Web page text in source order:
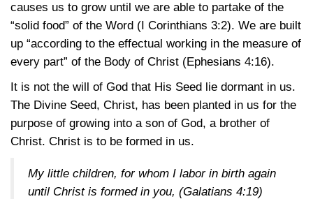
causes us to grow until we are able to partake of the
“solid food” of the Word (I Corinthians 3:2). We are built
up “according to the effectual working in the measure of
every part” of the Body of Christ (Ephesians 4:16).
It is not the will of God that His Seed lie dormant in us.
The Divine Seed, Christ, has been planted in us for the
purpose of growing into a son of God, a brother of
Christ. Christ is to be formed in us.
My little children, for whom I labor in birth again
until Christ is formed in you, (Galatians 4:19)